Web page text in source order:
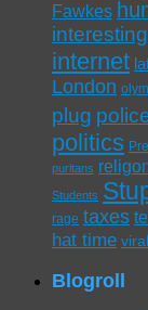
Fawkes
internet
London
plug
politics
puritans
Students
rage taxes
hat time viral
Blogroll